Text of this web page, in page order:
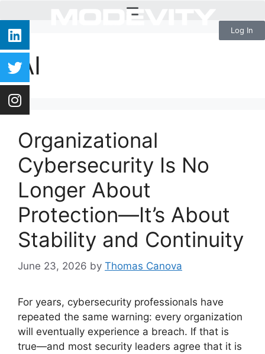
Log In
AI
Organizational
Cybersecurity Is No
Longer About
Protection—It’s About
Stability and Continuity
June 23, 2026 by Thomas Canova
For years, cybersecurity professionals have
repeated the same warning: every organization
will eventually experience a breach. If that is
true—and most security leaders agree that it is